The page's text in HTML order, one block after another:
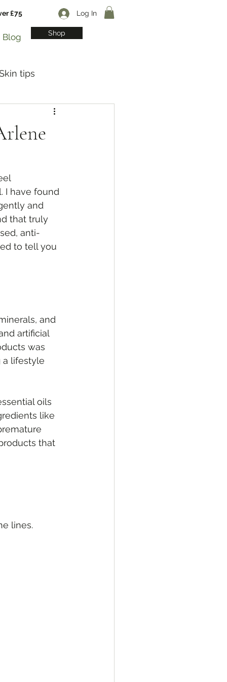
£75 Log In
Blog Shop
tips
I have found
and
that truly
anti-
to tell you
and
artificial
was
a lifestyle
oils
like
that
lines.